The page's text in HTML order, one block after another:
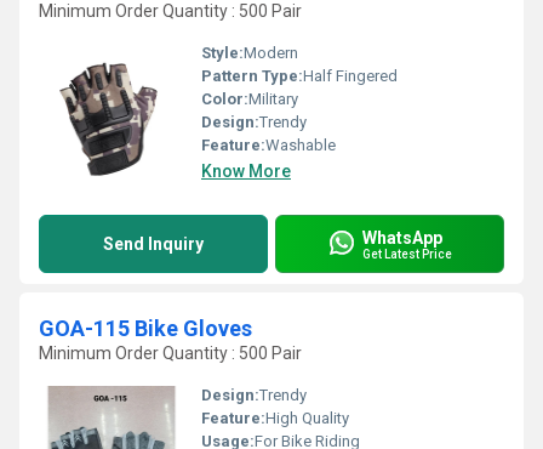
Minimum Order Quantity : 500 Pair
Style:Modern
Pattern Type:Half Fingered
Color:Military
Design:Trendy
Feature:Washable
Know More
Send Inquiry WhatsApp
Get Latest Price
GOA-115 Bike Gloves
Minimum Order Quantity : 500 Pair
Design:Trendy
Feature:High Quality
Usage:For Bike Riding